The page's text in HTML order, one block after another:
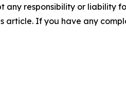
any responsibility or liability
article. If you have any